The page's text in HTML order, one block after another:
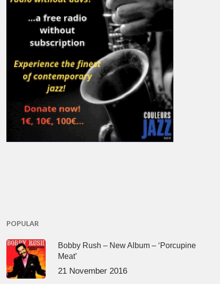
POPULAR
Bobby Rush – New Album – ‘Porcupine
Meat’
21 November 2016